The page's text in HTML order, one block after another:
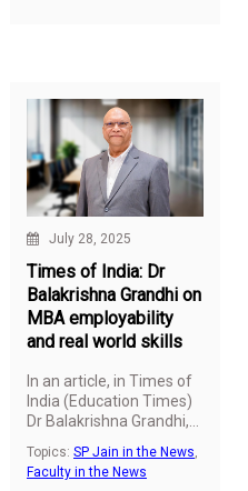
July 28, 2025
Times of India: Dr
Balakrishna Grandhi on
MBA employability
and real world skills
In an article, in Times of
India (Education Times)
Dr Balakrishna Grandhi,
Strategy, and Dean –
Global MBA&Master of
Topics: SP Jain in the News
Faculty in the News